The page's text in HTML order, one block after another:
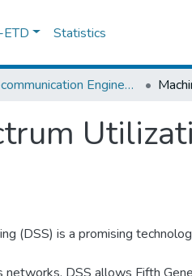
Statistics
Telecommunication Engineering
(DSS) is a promising